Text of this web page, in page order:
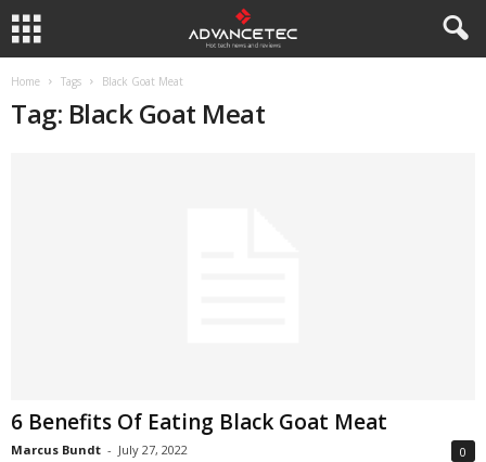
Home Tags Black Goat Meat
Tag: Black Goat Meat
6 Benefits Of Eating Black Goat Meat
Marcus Bundt - July 27, 2022 0